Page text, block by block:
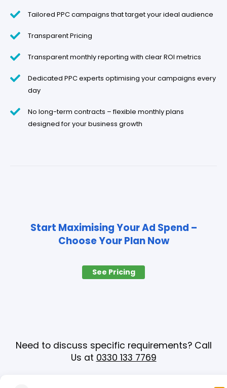
Tailored PPC campaigns that target your ideal audience
Transparent Pricing
Transparent monthly reporting with clear ROI metrics
Dedicated PPC experts optimising your campaigns every
day
No long-term contracts – flexible monthly plans
designed for your business growth
Start Maximising Your Ad Spend –
Choose Your Plan Now
See Pricing
Need to discuss specific requirements? Call
Us at 0330 133 7769